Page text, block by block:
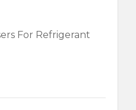
For Refrigerant